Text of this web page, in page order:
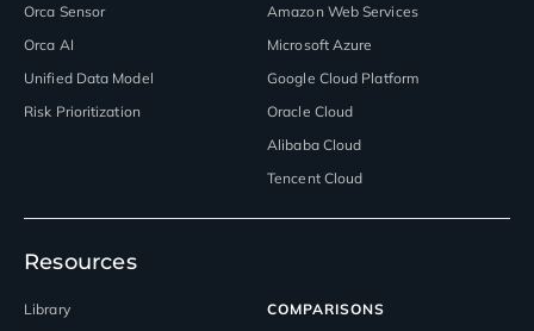
Orca Sensor
Orca AI
Unified Data Model
Risk Prioritization
Amazon Web Services
Microsoft Azure
Google Cloud Platform
Oracle Cloud
Alibaba Cloud
Tencent Cloud
Resources
Library
COMPARISONS